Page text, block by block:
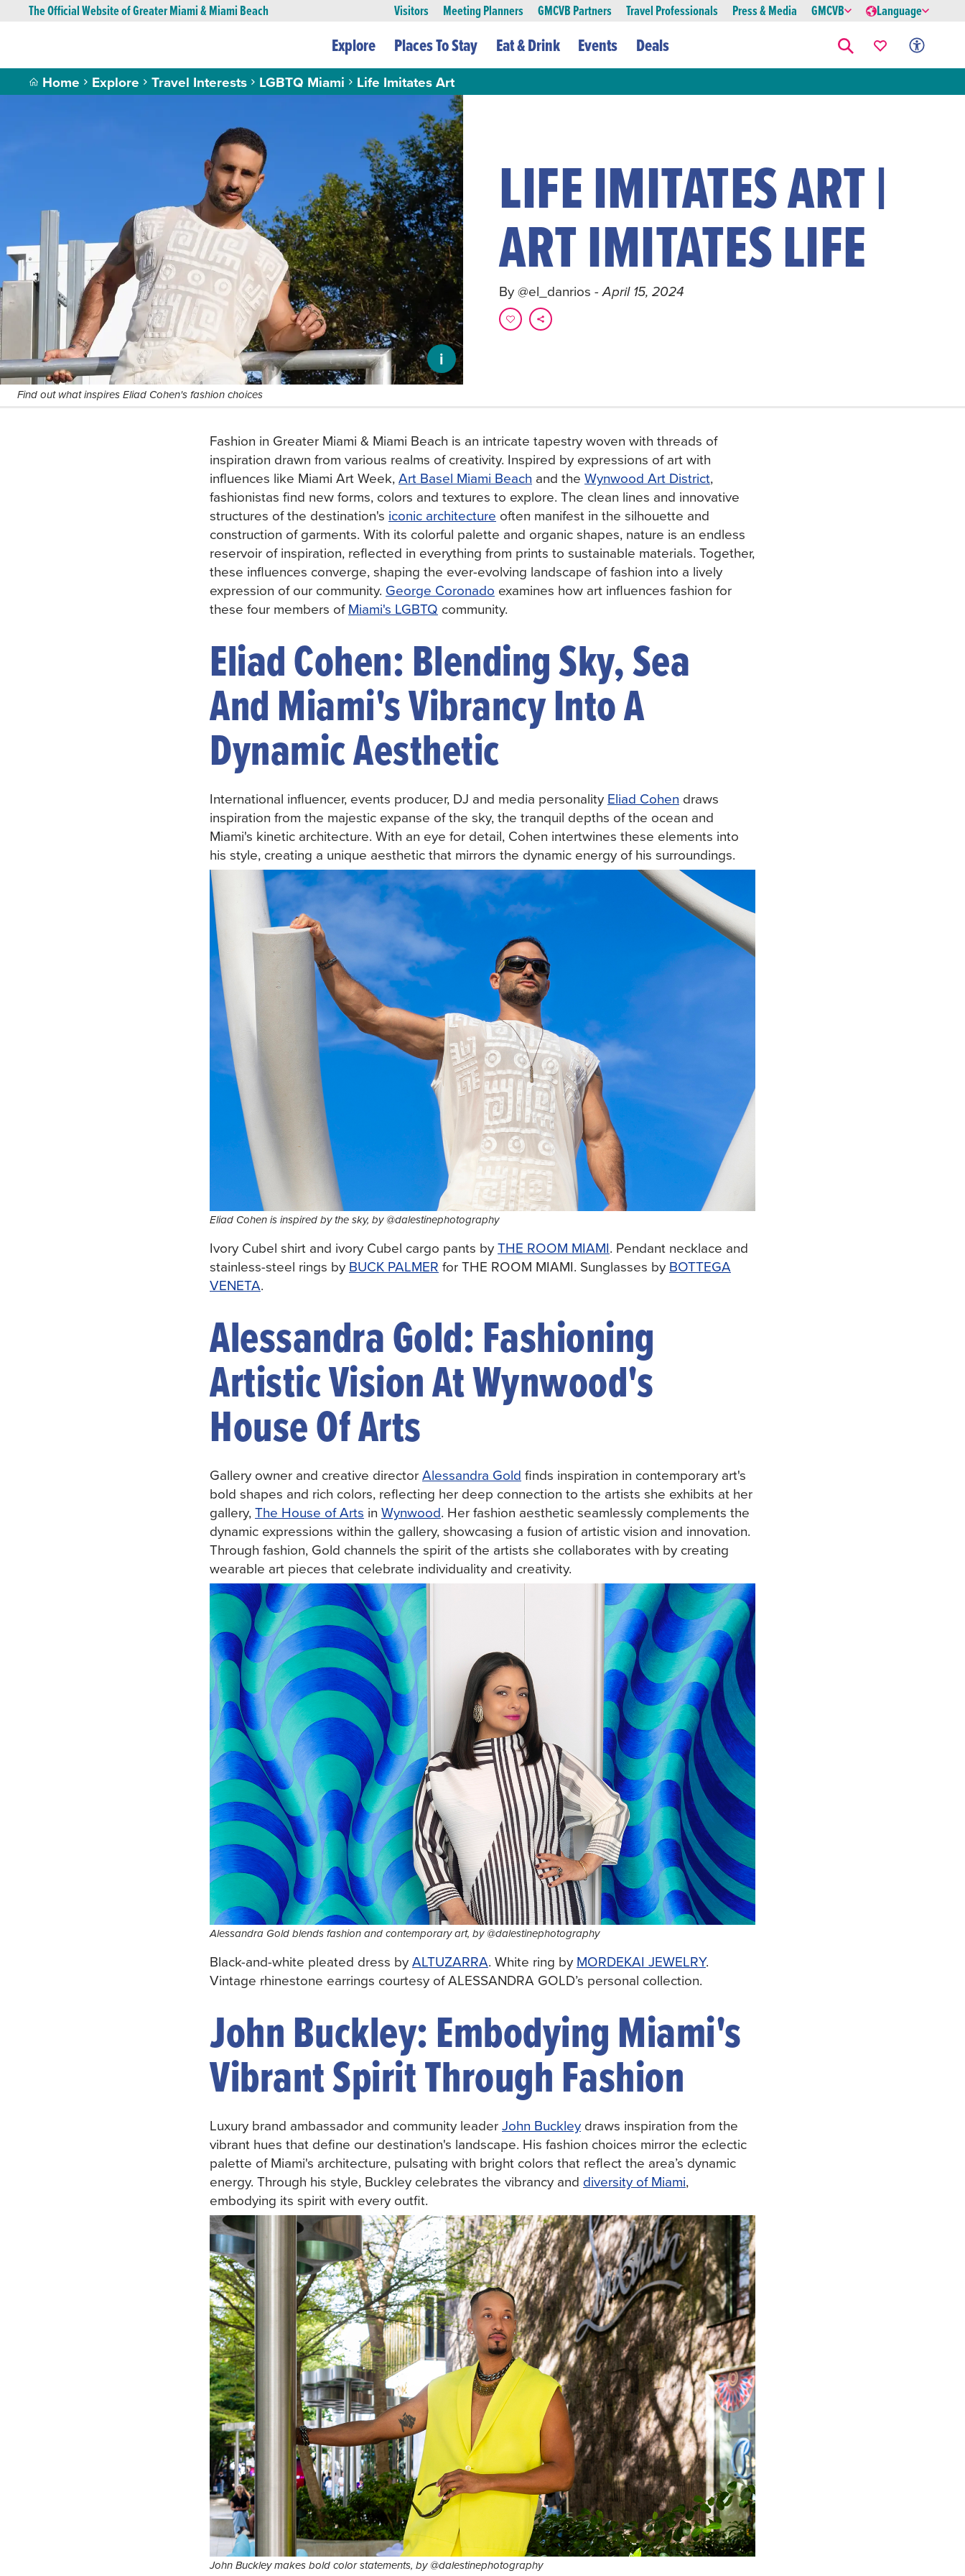
The Official Website of Greater Miami & Miami Beach Visitors Meeting Planners GMCVB Partners Travel Professionals Press & Media GMCVB Language
Explore Places To Stay Eat & Drink Events Deals
Home Explore Travel Interests LGBTQ Miami Life Imitates Art
i
Find out what inspires Eliad Cohen's fashion choices
LIFE IMITATES ART |
ART IMITATES LIFE
By @el_danrios - April 15, 2024
Fashion in Greater Miami & Miami Beach is an intricate tapestry woven with threads of
inspiration drawn from various realms of creativity. Inspired by expressions of art with
influences like Miami Art Week,Art Basel Miami Beach and the Wynwood Art District,
fashionistas find new forms, colors and textures to explore. The clean lines and innovative
structures of the destination's iconic architecture often manifest in the silhouette and
construction of garments. With its colorful palette and organic shapes, nature is an endless
reservoir of inspiration, reflected in everything from prints to sustainable materials. Together,
these influences converge, shaping the ever-evolving landscape of fashion into a lively
expression of our community. George Coronado examines how art influences fashion for
these four members ofMiami's LGBTQ community.
Eliad Cohen: Blending Sky, Sea
And Miami's Vibrancy Into A
Dynamic Aesthetic
International influencer, events producer, DJ and media personality Eliad Cohen draws
inspiration from the majestic expanse of the sky, the tranquil depths of the ocean and
Miami's kinetic architecture. With an eye for detail, Cohen intertwines these elements into
his style, creating a unique aesthetic that mirrors the dynamic energy of his surroundings.
Eliad Cohen is inspired by the sky, by @dalestinephotography
Ivory Cubel shirt and ivory Cubel cargo pants byTHE ROOM MIAMI. Pendant necklace and
stainless-steel rings by BUCK PALMER for THE ROOM MIAMI. Sunglasses by BOTTEGA
VENETA.
Alessandra Gold: Fashioning
Artistic Vision At Wynwood's
House Of Arts
Gallery owner and creative directorAlessandra Gold finds inspiration in contemporary art's
bold shapes and rich colors, reflecting her deep connection to the artists she exhibits at her
gallery,The House of Arts in Wynwood. Her fashion aesthetic seamlessly complements the
dynamic expressions within the gallery, showcasing a fusion of artistic vision and innovation.
Through fashion, Gold channels the spirit of the artists she collaborates with by creating
wearable art pieces that celebrate individuality and creativity.
Alessandra Gold blends fashion and contemporary art, by @dalestinephotography
Black-and-white pleated dress byALTUZARRA. White ring by MORDEKAI JEWELRY.
Vintage rhinestone earrings courtesy of ALESSANDRA GOLD’s personal collection.
John Buckley: Embodying Miami's
Vibrant Spirit Through Fashion
Luxury brand ambassador and community leaderJohn Buckley draws inspiration from the
vibrant hues that define our destination's landscape. His fashion choices mirror the eclectic
palette of Miami's architecture, pulsating with bright colors that reflect the area’s dynamic
energy. Through his style, Buckley celebrates the vibrancy and diversity of Miami,
embodying its spirit with every outfit.
John Buckley makes bold color statements, by @dalestinephotography